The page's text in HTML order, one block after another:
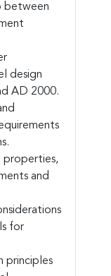
between
design
AD 2000.
properties,
and
for
principles